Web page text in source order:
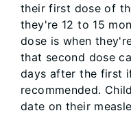
their first dose of
they're 12 to 15
dose is when
that second dose
days after the first
recommended.
date on their